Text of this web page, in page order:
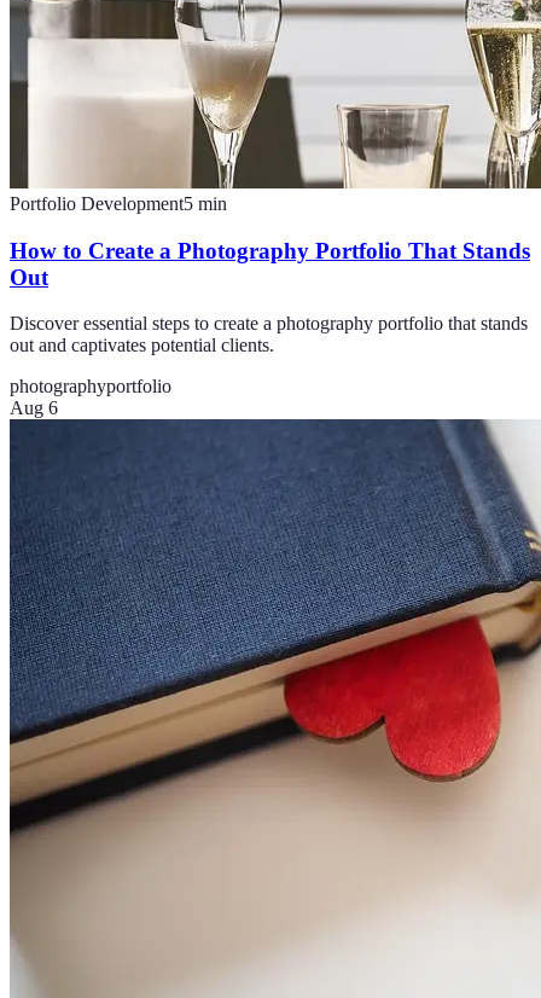
Portfolio Development5 min
How to Create a Photography Portfolio That Stands
Out
Discover essential steps to create a photography portfolio that stands
out and captivates potential clients.
photographyportfolio
Aug 6